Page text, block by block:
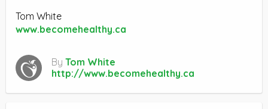
Tom White
www.becomehealthy.ca
By Tom White
http://www.becomehealthy.ca